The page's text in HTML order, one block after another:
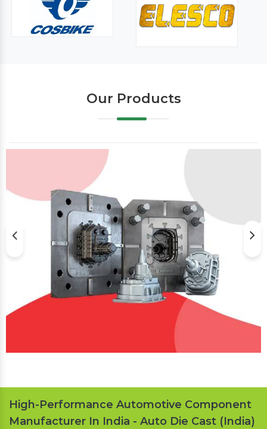
Our Products
High-Performance Automotive Component
Manufacturer In India - Auto Die Cast (India)